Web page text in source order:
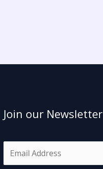
Join our Newsletter
m